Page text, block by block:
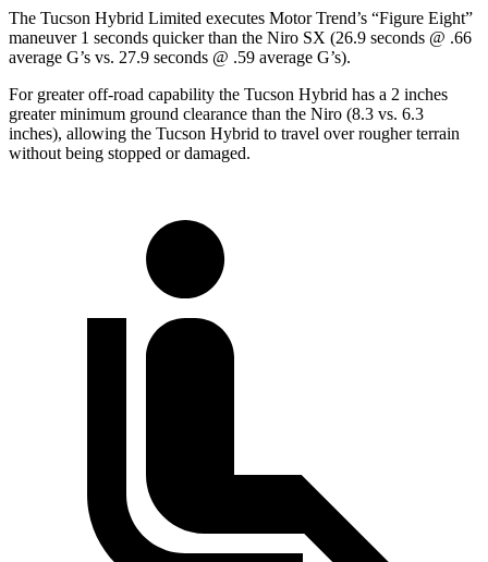
The Tucson Hybrid Limited executes Motor Trend’s “Figure Eight”
maneuver 1 seconds quicker than the Niro SX (26.9 seconds @ .66
average G’s vs. 27.9 seconds @ .59 average G’s).
For greater off-road capability the Tucson Hybrid has a 2 inches
greater minimum ground clearance than the Niro (8.3 vs. 6.3
inches), allowing the Tucson Hybrid to travel over rougher terrain
without being stopped ordamaged.